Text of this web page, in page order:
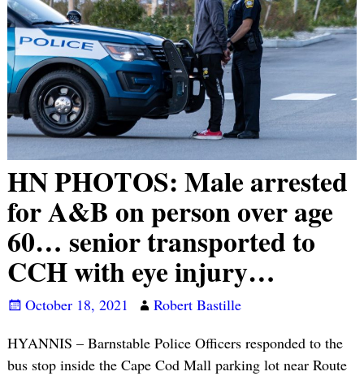
HN PHOTOS: Male arrested
for A&B on person over age
60… senior transported to
CCH with eye injury…
October 18, 2021
Robert Bastille
HYANNIS – Barnstable Police Officers responded to the
bus stop inside the Cape Cod Mall parking lot near Route